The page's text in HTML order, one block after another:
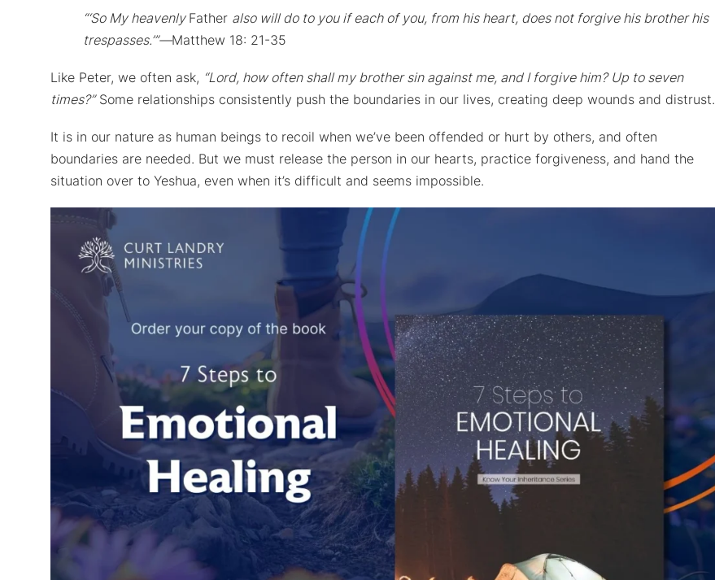
“‘So My heavenly Father also will do to you if each of you, from his heart, does not forgive his brother his
trespasses.’”—Matthew 18: 21-35
Like Peter, we often ask, “Lord, how often shall my brother sin against me, and I forgive him? Up to seven
times?”Some relationships consistently push the boundaries in our lives, creating deep wounds and distrust.
It is in our nature as human beings to recoil when we’ve been offended or hurt by others, and often
boundaries are needed. But we must release the person in our hearts, practice forgiveness, and hand the
situation over to Yeshua, even when it’s difficult and seems impossible.